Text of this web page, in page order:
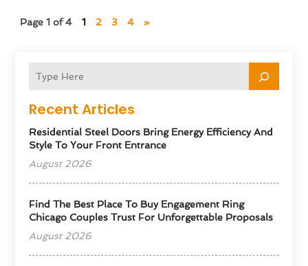
Recent Articles
Residential Steel Doors Bring Energy Efficiency And
Style To Your Front Entrance
August 2026
Find The Best Place To Buy Engagement Ring
Chicago Couples Trust For Unforgettable Proposals
August 2026
Page 1 of 4 1 2 3 4 »